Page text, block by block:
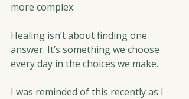
more complex.
Healing isn’t about finding one
answer. It’s something we choose
every day in the choices we make.
I was reminded of this recently as I